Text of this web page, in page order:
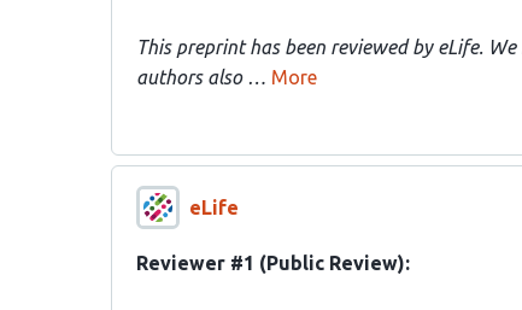
This preprint has been reviewed by eLife.
authors also … More
eLife
Reviewer #1 (Public Review):